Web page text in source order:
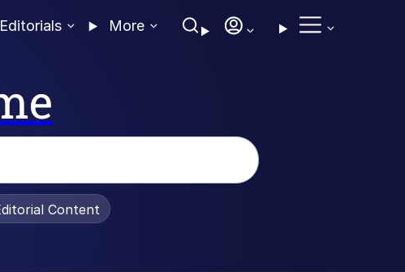
Editorials More
Content